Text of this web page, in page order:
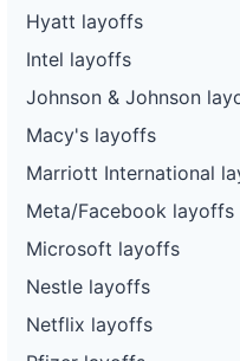
Hyatt layoffs
Intel layoffs
Johnson & Johnson
Macy's layoffs
Marriott International
Meta/Facebook layoffs
Microsoft layoffs
Nestle layoffs
Netflix layoffs